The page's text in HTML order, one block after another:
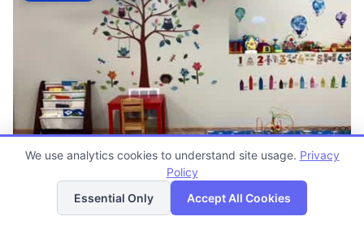
BILINGUAL
$90 - $310/wk
7:00am - 5:00pm
List Map
We use analytics cookies to understand site usage. Privacy
Policy
Essential Only
Accept All Cookies